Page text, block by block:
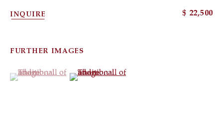
WORKS OF ART
$ 22,500
INQUIRE
FURTHER IMAGES
(View a larger image of thumbnail 1 )
, currently selected.
, currently selected.
, currently selected.(View a larger image of thumbnail 2 )